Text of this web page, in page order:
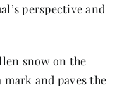
perspective and
snow on the
mark and paves the